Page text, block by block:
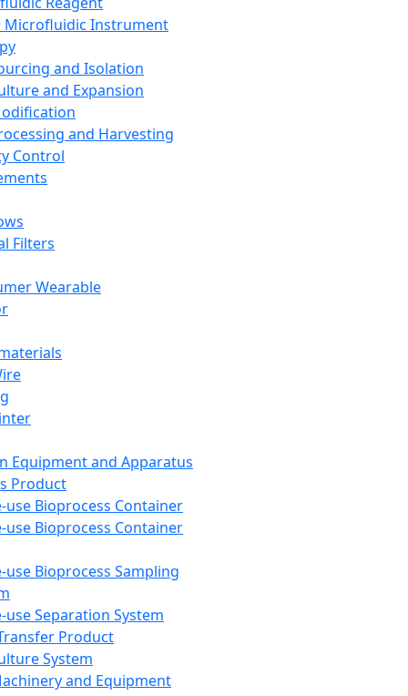
Microfluidic Instrument
and Isolation
and Expansion
and Harvesting
Control
Filters
Wearable
Equipment and Apparatus
Product
use Bioprocess Container
use Bioprocess Container
use Bioprocess Sampling
use Separation System
Product
System
and Equipment